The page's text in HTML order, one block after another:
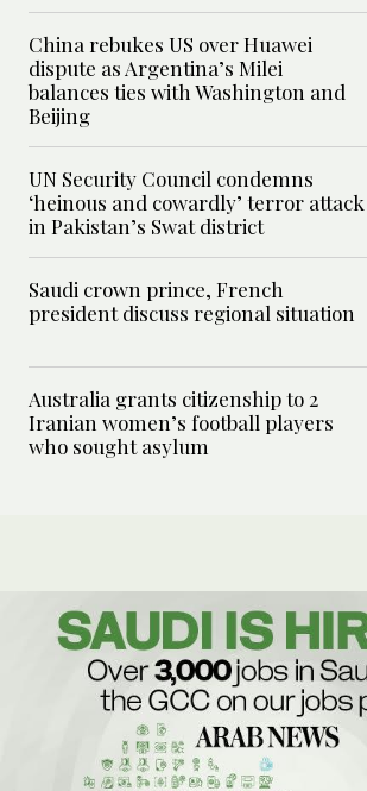
China rebukes US over Huawei
dispute as Argentina’s Milei
balances ties with Washington and
Beijing
UN Security Council condemns
‘heinous and cowardly’ terror attack
in Pakistan’s Swat district
Saudi crown prince, French
president discuss regional situation
Australia grants citizenship to 2
Iranian women’s football players
who sought asylum